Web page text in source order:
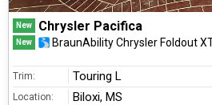
New Chrysler Pacifica
New BraunAbility Chrysler Foldout
Trim: Touring L
Location: Biloxi, MS